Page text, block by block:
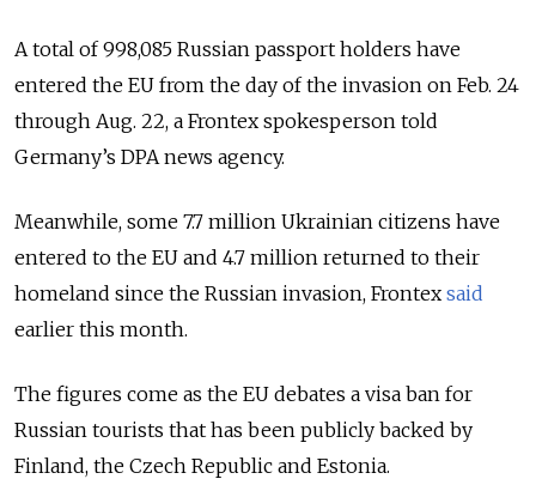
A total of 998,085 Russian passport holders have
entered the EU from the day of the invasion on Feb. 24
through Aug. 22, a Frontex spokesperson told
Germany’s DPA news agency.
Meanwhile, some 7.7 million Ukrainian citizens have
entered to the EU and 4.7 million returned to their
homeland since the Russian invasion, Frontex said
earlier this month.
The figures come as the EU debates a visa ban for
Russian tourists that has been publicly backed by
Finland, the Czech Republic and Estonia.